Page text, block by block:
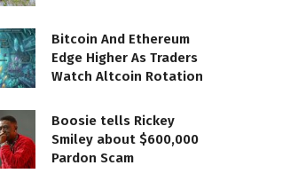
Bitcoin And Ethereum
Edge Higher As Traders
Watch Altcoin Rotation
Boosie tells Rickey
Smiley about $600,000
Pardon Scam